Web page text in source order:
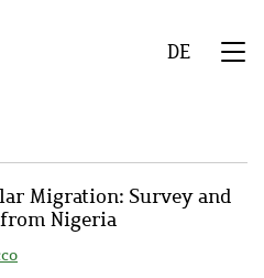
DE
Migration: Survey and
Nigeria